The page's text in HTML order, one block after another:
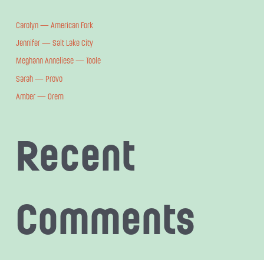
:Carolyn — American Fork
Jennifer — Salt Lake City
Meghann Anneliese — Toole
Sarah — Provo
Amber — Orem
Recent
Comments